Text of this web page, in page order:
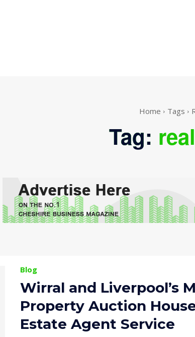
Home Tags
Tag:
Blog
Wirral and Liverpool’s
Property Auction
Estate Agent Service